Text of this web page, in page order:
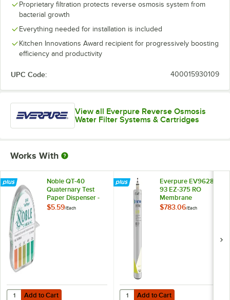
Proprietary filtration protects reverse osmosis system from
bacterial growth
Everything needed for installation is included
Kitchen Innovations Award recipient for progressively boosting
efficiency and productivity
UPC Code: 400015930109
View all Everpure Reverse Osmosis
Water Filter Systems & Cartridges
Works With
Noble QT-40
Quaternary Test
Paper Dispenser -
0-500ppm
$5.59/Each
Add to Cart
Quantity for Noble QT-40 Quaternary Test Paper Dispenser - 0-
Add to Cart
Everpure EV9628-
93 EZ-375 RO
Membrane
Cartridge for EZ-RO
$783.06/Each
Add to Cart
Quantity for Everpure EV9628-93
Add to Cart